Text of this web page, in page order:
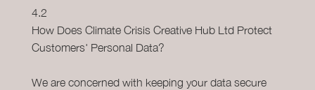
4.2
How Does Climate Crisis Creative Hub Ltd Protect
Customers' Personal Data?
We are concerned with keeping your data secure